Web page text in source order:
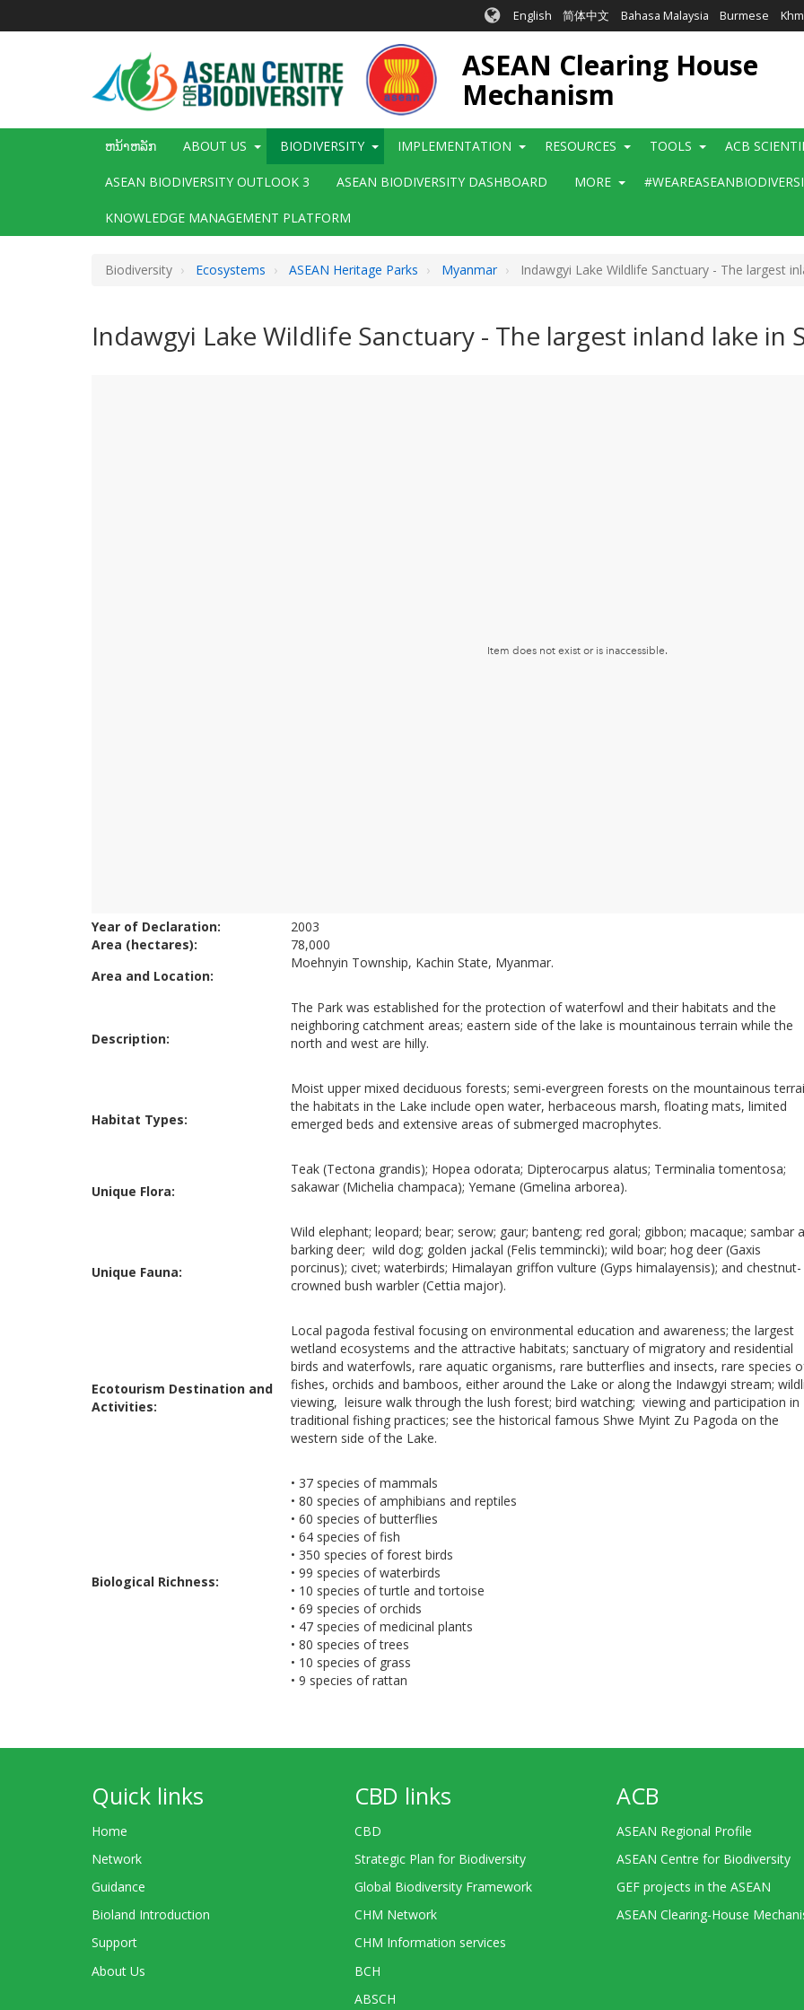
English 简体中文 Bahasa Malaysia Burmese
ASEAN Clearing House
Mechanism
Main
ຫນ້າຫລັກ ABOUT US BIODIVERSITY IMPLEMENTATION RESOURCES TOOLS ACB
ASEAN BIODIVERSITY OUTLOOK 3 ASEAN BIODIVERSITY DASHBOARD MORE
KNOWLEDGE MANAGEMENT PLATFORM
Biodiversity Ecosystems ASEAN Heritage Parks Myanmar Indawgyi Lake Wildlife Sanctuary - The largest
Indawgyi Lake Wildlife Sanctuary - The largest inland lake in
Year of Declaration:
2003
Area (hectares):
78,000
Area and Location:
Moehnyin Township, Kachin State, Myanmar.
Description:
The Park was established for the protection of waterfowl and their habitats and the
neighboring catchment areas; eastern side of the lake is mountainous terrain while the
north and west are hilly.
Habitat Types:
Moist upper mixed deciduous forests; semi-evergreen forests on the mountainous
the habitats in the Lake include open water, herbaceous marsh, floating mats, limited
emerged beds and extensive areas of submerged macrophytes.
Unique Flora:
Teak (Tectona grandis); Hopea odorata; Dipterocarpus alatus; Terminalia tomentosa;
sakawar (Michelia champaca); Yemane (Gmelina arborea).
Unique Fauna:
Wild elephant; leopard; bear; serow; gaur; banteng; red goral; gibbon; macaque; sambar
barking deer; wild dog; golden jackal (Felis temmincki); wild boar; hog deer (Gaxis
porcinus); civet; waterbirds; Himalayan griffon vulture (Gyps himalayensis); and chestnut-
crowned bush warbler (Cettia major).
Ecotourism Destination and
Activities:
Local pagoda festival focusing on environmental education and awareness; the largest
wetland ecosystems and the attractive habitats; sanctuary of migratory and residential
birds and waterfowls, rare aquatic organisms, rare butterflies and insects, rare species
fishes, orchids and bamboos, either around the Lake or along the Indawgyi stream;
viewing, leisure walk through the lush forest; bird watching; viewing and participation in
traditional fishing practices; see the historical famous Shwe Myint Zu Pagoda on the
western side of the Lake.
Biological Richness:
• 37 species of mammals
• 80 species of amphibians and reptiles
• 60 species of butterflies
• 64 species of fish
• 350 species of forest birds
• 99 species of waterbirds
• 10 species of turtle and tortoise
• 69 species of orchids
• 47 species of medicinal plants
• 80 species of trees
• 10 species of grass
• 9 species of rattan
Quick links
Home
Network
Guidance
Bioland Introduction
Support
About Us
CBD links
CBD
Strategic Plan for Biodiversity
Global Biodiversity Framework
CHM Network
CHM Information services
BCH
ABSCH
ACB
ASEAN Regional Profile
ASEAN Centre for Biodiversity
GEF projects in the ASEAN
ASEAN Clearing-House